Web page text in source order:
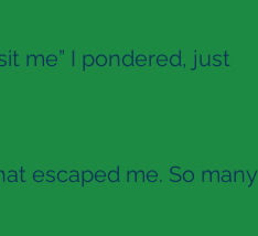
me” I pondered, just
escaped me. So many